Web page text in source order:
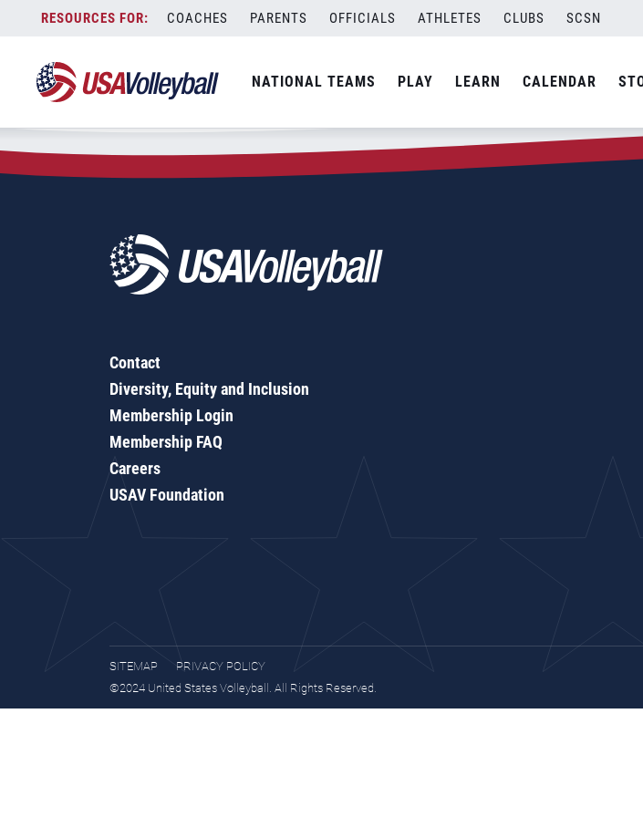
content
COACHES PARENTS OFFICIALS ATHLETES CLUBS SCSN
NATIONAL TEAMS PLAY LEARN CALENDAR
Zip Code:92108
SEARCH
Contact
Diversity, Equity and Inclusion
Membership Login
Membership FAQ
Careers
USAV Foundation
SITEMAP
PRIVACY POLICY
©2024 United States Volleyball. All Rights Reserved.